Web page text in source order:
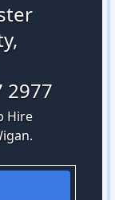
2977
Hire